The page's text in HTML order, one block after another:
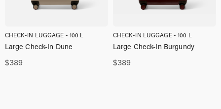
CHECK-IN LUGGAGE - 100 L
$389
Large Check-In Dune
CHECK-IN LUGGAGE - 100 L
$389
Large Check-In Burgundy